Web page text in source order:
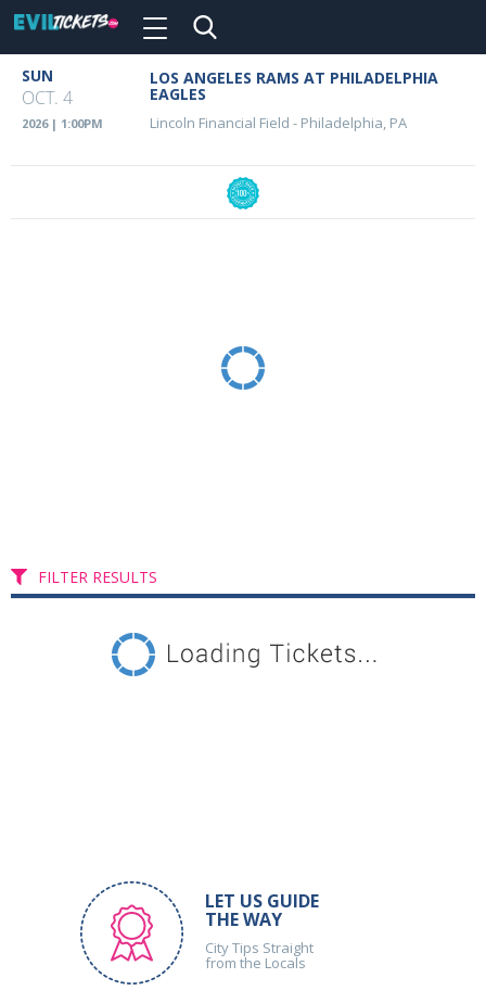
main
content
Toggle
Event
Details
SUN
OCT. 4
2026 | 1:00PM
LOS ANGELES RAMS AT PHILADELPHIA
EAGLES
Lincoln Financial Field - Philadelphia, PA
FILTER RESULTS
LET US GUIDE
THE WAY
City Tips Straight
from the Locals